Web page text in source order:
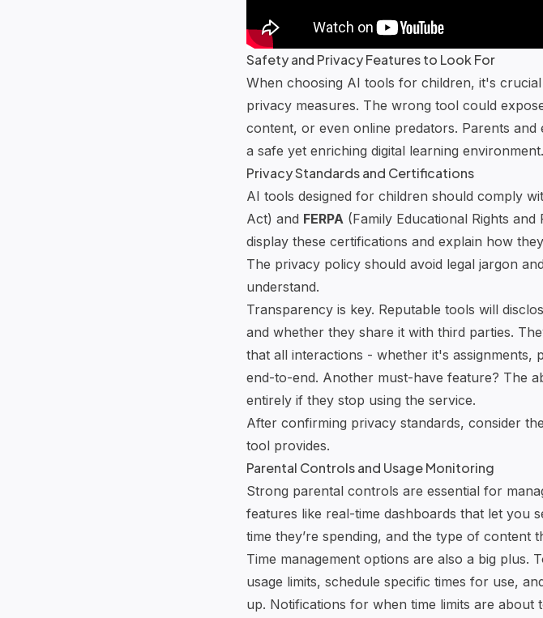
Safety and Privacy Features to Look For
When choosing AI tools for children, it's
privacy measures. The wrong tool could
content, or even online predators. Parents
a safe yet enriching digital learning environment.
Privacy Standards and Certifications
AI tools designed for children should comply
Act) and FERPA (Family Educational Rights
display these certifications and explain how
The privacy policy should avoid legal jargon
understand.
Transparency is key. Reputable tools will
and whether they share it with third parties.
that all interactions - whether it's
end-to-end. Another must-have feature? The
entirely if they stop using the service.
After confirming privacy standards, consider
tool provides.
Parental Controls and Usage Monitoring
Strong parental controls are essential for
features like real-time dashboards that let you
time they’re spending, and the type of content
Time management options are also a big plus.
usage limits, schedule specific times for use,
up. Notifications for when time limits are